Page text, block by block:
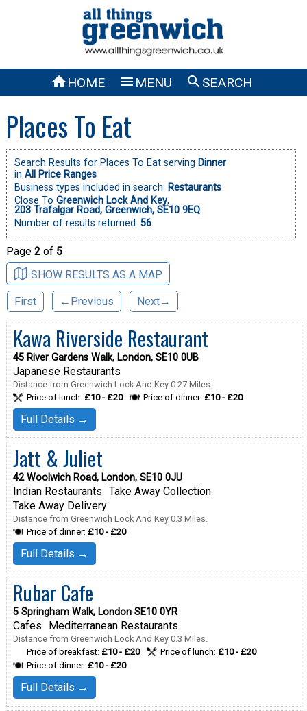
HOME  MENU SEARCH
Places To Eat
Search Results for Places To Eat serving Dinner
in All Price Ranges
Business types included in search: Restaurants
Close To Greenwich Lock And Key,
203 Trafalgar Road, Greenwich, SE10 9EQ
Number of results returned: 56
Page 2of 5
SHOW RESULTS AS A MAP
First ←Previous Next→
Kawa Riverside Restaurant
45 River Gardens Walk, London, SE10 0UB
Japanese Restaurants
Distance from Greenwich Lock And Key 0.27 Miles.
Price of lunch: £10 - £20 Price of dinner: £10 - £20
Full Details →
Jatt & Juliet
42 Woolwich Road, London, SE10 0JU
Indian Restaurants Take Away Collection
Take Away Delivery
Distance from Greenwich Lock And Key 0.3 Miles.
Price of dinner: £10 - £20
Full Details →
Rubar Cafe
5 Springham Walk, London SE10 0YR
Cafes Mediterranean Restaurants
Distance from Greenwich Lock And Key 0.3 Miles.
Price of breakfast: £10 - £20 Price of lunch: £10 - £20
Price of dinner: £10 - £20
Full Details →